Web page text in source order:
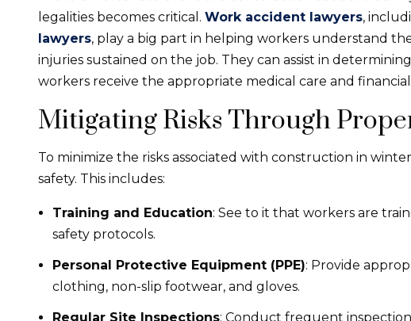
legalities becomes critical. Work accident lawyers,
lawyers, play a big part in helping workers understand
injuries sustained on the job. They can assist in
workers receive the appropriate medical care and
Mitigating Risks Through
To minimize the risks associated with construction in
safety. This includes:
Training and Education: See to it that workers are
safety protocols.
Personal Protective Equipment (PPE): Provide
clothing, non-slip footwear, and gloves.
Regular Site Inspections: Conduct frequent